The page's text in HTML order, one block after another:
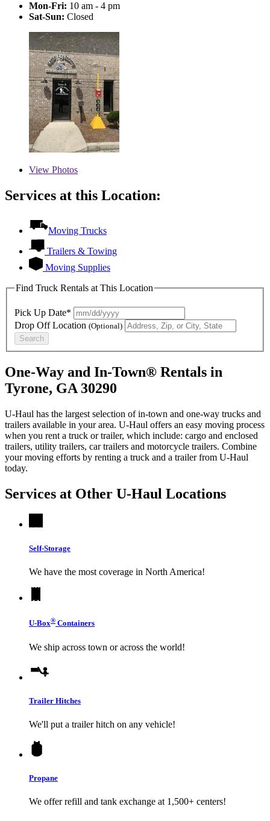
Mon-Fri: 10 am - 4 pm
Sat-Sun: Closed
View Photos
Services at this Location:
Moving Trucks
Trailers & Towing
Moving Supplies
Find Truck Rentals at This Location
Pick Up Date*
Drop Off Location (Optional)
Search
One-Way and In-Town® Rentals in
Tyrone, GA 30290
U-Haul has the largest selection of in-town and one-way trucks and
trailers available in your area. U-Haul offers an easy moving process
when you rent a truck or trailer, which include: cargo and enclosed
trailers, utility trailers, car trailers and motorcycle trailers. Combine
your moving efforts by renting a truck and a trailer from U-Haul
today.
Services at Other U-Haul Locations
Self-Storage
We have the most coverage in North America!
U-Box® Containers
We ship across town or across the world!
Trailer Hitches
We'll put a trailer hitch on any vehicle!
Propane
We offer refill and tank exchange at 1,500+ centers!